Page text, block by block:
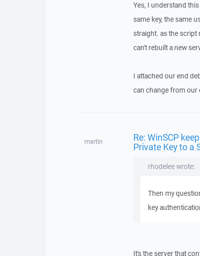
Yes, I understand
same key, the same
straight. as the script
can't rebuilt a new
I attached our end
can change from our
martin Re: WinSCP
Private Key to a
rhodelee wrote:
Then my
key
It's the server that